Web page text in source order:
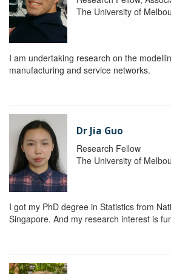
The University of
I am undertaking research on the
manufacturing and service networks.
Dr Jia Guo
Research Fellow
The University of
I got my PhD degree in Statistics from
Singapore. And my research interest is